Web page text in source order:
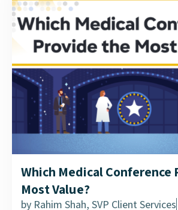
Which Medical Conference
Most Value?
by Rahim Shah, SVP Client Services